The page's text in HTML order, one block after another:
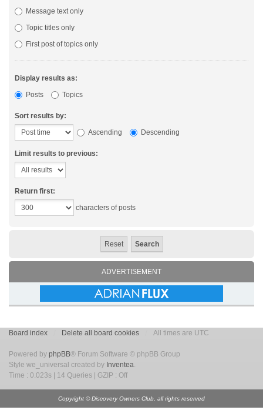
Message text only
Topic titles only
First post of topics only
Display results as:
Posts
Topics
Sort results by:
Ascending
Descending
Limit results to previous:
Return first:
characters of posts
ADVERTISEMENT
Board index Delete all board cookies All times are UTC
Powered by phpBB® Forum Software © phpBB Group
Style we_universal created by Inventea.
Time : 0.023s | 14 Queries | GZIP : Off
Copyright © Discovery Owners Club, all rights reserved